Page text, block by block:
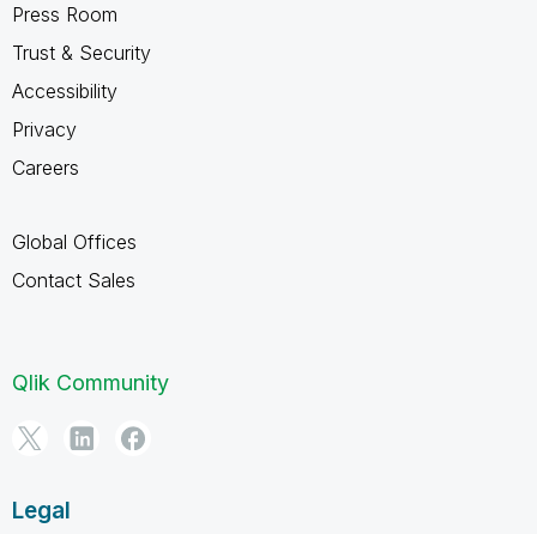
Press Room
Trust & Security
Accessibility
Privacy
Careers
Global Offices
Contact Sales
Qlik Community
Legal